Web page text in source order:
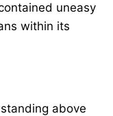
uneasy
within its
above